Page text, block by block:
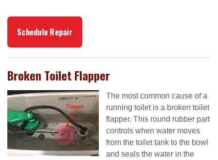
Schedule Repair
Broken Toilet Flapper
The most common cause of a
running toilet is a broken toilet
flapper. This round rubber part
controls when water moves
from the toilet tank to the bowl
and seals the water in the